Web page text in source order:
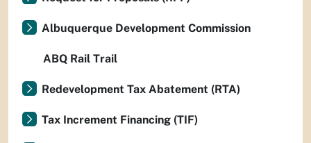
Albuquerque Development Commission
ABQ Rail Trail
Redevelopment Tax Abatement (RTA)
Tax Increment Financing (TIF)